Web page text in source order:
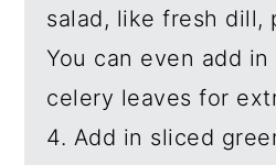
salad, like fresh dill,
You can even add
celery leaves for
4. Add in sliced